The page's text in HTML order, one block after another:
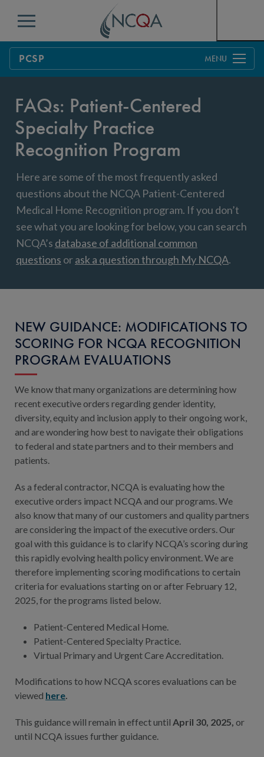
Menu
PCSP
Process
Pricing
Benefits & Support
Benefits to Practices, Clinicians and Patients
Resources
Education & Training
Current Customers
FAQs
Get Started
FAQs: Patient-Centered
Specialty Practice
Recognition Program
Here are some of the most frequently asked
questions about the NCQA Patient-Centered
Medical Home Recognition program. If you don’t
see what you are looking for below, you can search
NCQA’s database of additional common
questions orask a question through My NCQA.
NEW GUIDANCE: MODIFICATIONS TO
SCORING FOR NCQA RECOGNITION
PROGRAM EVALUATIONS
We know that many organizations are determining how
recent executive orders regarding gender identity,
diversity, equity and inclusion apply to their ongoing work,
and are wondering how best to navigate their obligations
to federal and state partners and to their members and
patients.
As a federal contractor, NCQA is evaluating how the
executive orders impact NCQA and our programs. We
also know that many of our customers and quality partners
are considering the impact of the executive orders. Our
goal with this guidance is to clarify NCQA’s scoring during
this rapidly evolving health policy environment. We are
therefore implementing scoring modifications to certain
criteria for evaluations starting on or after February 12,
2025, for the programs listed below.
Patient-Centered Medical Home.
Patient-Centered Specialty Practice.
Virtual Primary and Urgent Care Accreditation.
Modifications to how NCQA scores evaluations can be
viewed here.
This guidance will remain in effect until April 30, 2025, or
until NCQA issues further guidance.